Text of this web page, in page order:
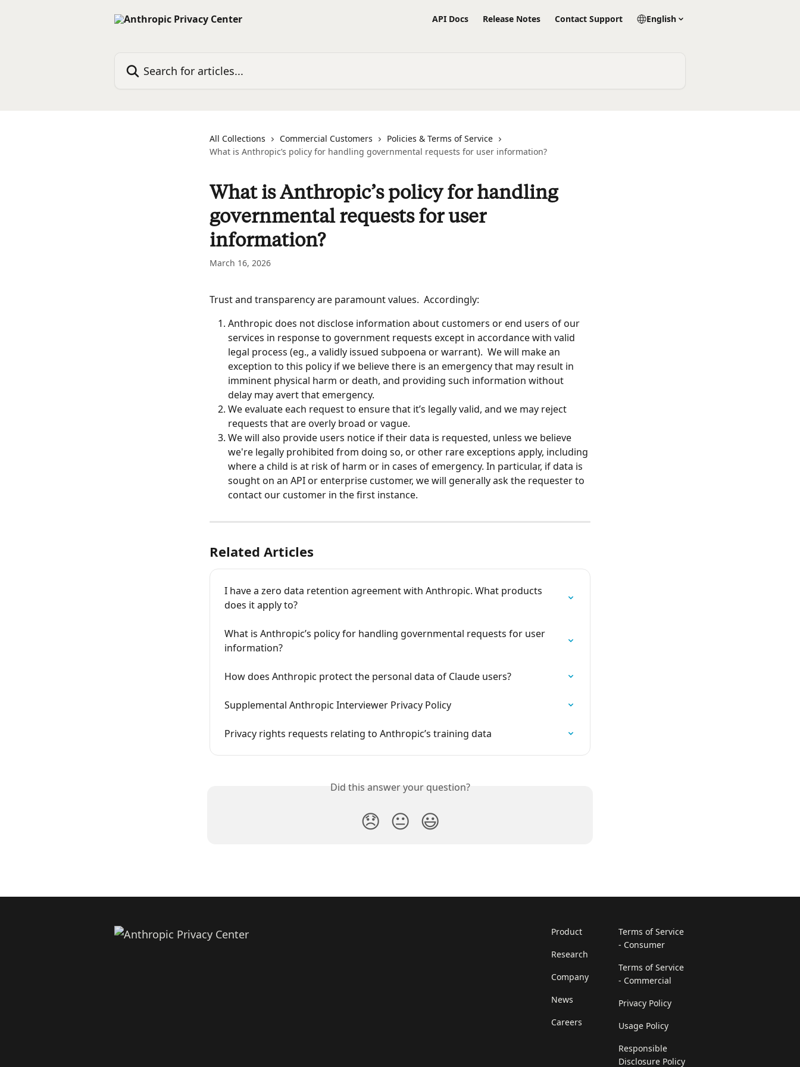
API Docs Release Notes Contact Support English
All Collections Commercial Customers
Policies & Terms of Service
What is Anthropic’s policy for handling governmental requests for user information?
What is Anthropic’s policy for handling
governmental requests for user
information?
March 16, 2026
Trust and transparency are paramount values.  Accordingly:
Anthropic does not disclose information about customers or end users of our
services in response to government requests except in accordance with valid
legal process (eg., a validly issued subpoena or warrant).  We will make an
exception to this policy if we believe there is an emergency that may result in
imminent physical harm or death, and providing such information without
delay may avert that emergency.
We evaluate each request to ensure that it’s legally valid, and we may reject
requests that are overly broad or vague.
We will also provide users notice if their data is requested, unless we believe
we're legally prohibited from doing so, or other rare exceptions apply, including
where a child is at risk of harm or in cases of emergency. In particular, if data is
sought on an API or enterprise customer, we will generally ask the requester to
contact our customer in the first instance.
Related Articles
I have a zero data retention agreement with Anthropic. What products
does it apply to?
What is Anthropic’s policy for handling governmental requests for user
information?
How does Anthropic protect the personal data of Claude users?
Supplemental Anthropic Interviewer Privacy Policy
Privacy rights requests relating to Anthropic’s training data
Did this answer your question?
😞 😐 😃
Product
Research
Company
News
Careers
Terms of Service
- Consumer
Terms of Service
- Commercial
Privacy Policy
Usage Policy
Responsible
Disclosure Policy